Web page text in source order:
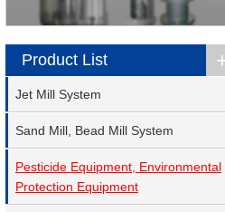
Product List
Jet Mill System
Sand Mill, Bead Mill System
Pesticide Equipment, Environmental
Protection Equipment